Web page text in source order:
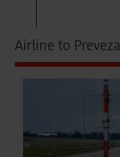
Airline to Preveza